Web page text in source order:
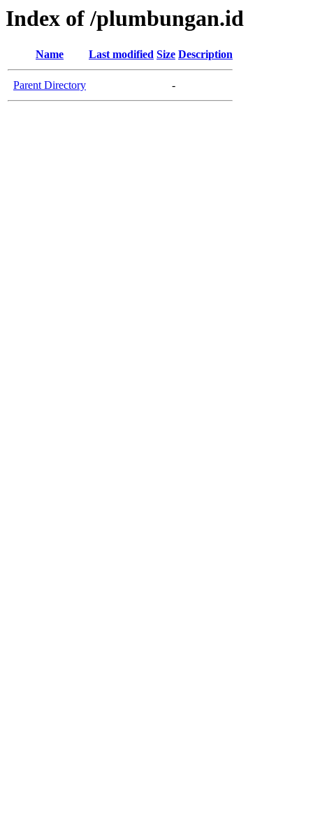
Index of /plumbungan.id
Name Last modified Size Description
Parent Directory -